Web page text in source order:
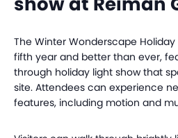
The Winter Wonderscape
fifth year and better than ever,
through holiday light show that
site. Attendees can experience
features, including motion and